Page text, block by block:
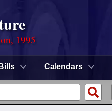
1995
Bills Calendars